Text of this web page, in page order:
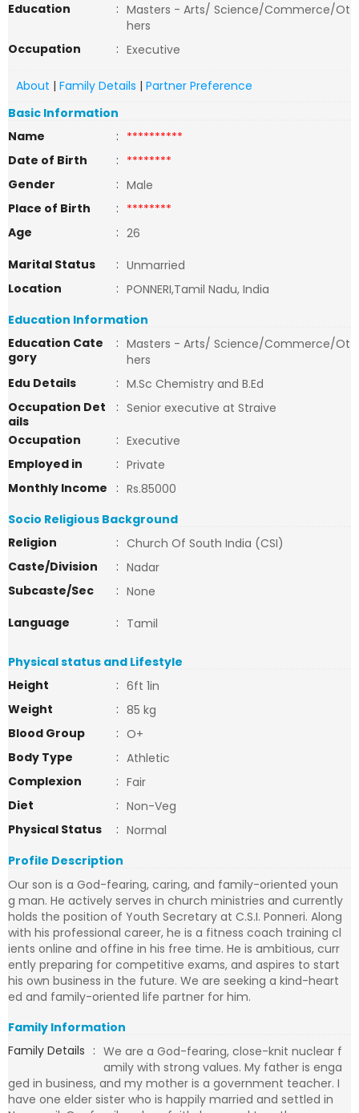
Education
: Masters - Arts/ Science/Commerce/Ot
hers
Occupation
: Executive
About | Family Details | Partner Preference
Basic Information
Name
: **********
Date of Birth
: ********
Gender
: Male
Place of Birth
: ********
Age
: 26
Marital Status
: Unmarried
Location
: PONNERI,Tamil Nadu, India
Education Information
Education Cate
gory
: Masters - Arts/ Science/Commerce/Ot
hers
Edu Details
: M.Sc Chemistry and B.Ed
Occupation Det
ails
: Senior executive at Straive
Occupation
: Executive
Employed in
: Private
Monthly Income
: Rs.85000
Socio Religious Background
Religion
: Church Of South India (CSI)
Caste/Division
: Nadar
Subcaste/Sec
: None
Language
: Tamil
Physical status and Lifestyle
Height
: 6ft 1in
Weight
: 85 kg
Blood Group
: O+
Body Type
: Athletic
Complexion
: Fair
Diet
: Non-Veg
Physical Status
: Normal
Profile Description
Our son is a God-fearing, caring, and family-oriented youn
g man. He actively serves in church ministries and currently
holds the position of Youth Secretary at C.S.I. Ponneri. Along
with his professional career, he is a fitness coach training cl
ients online and offine in his free time. He is ambitious, curr
ently preparing for competitive exams, and aspires to start
his own business in the future. We are seeking a kind-heart
ed and family-oriented life partner for him.
Family Information
Family Details : We are a God-fearing, close-knit nuclear f
amily with strong values. My father is enga
ged in business, and my mother is a government teacher. I
have one elder sister who is happily married and settled in